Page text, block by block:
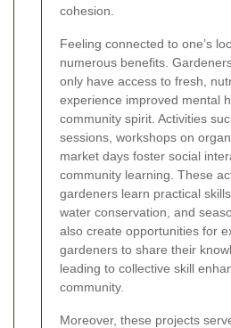
cohesion.
Feeling connected to one’s
numerous benefits.
only have access to fresh,
experience improved mental
community spirit. Activities
sessions, workshops on
market days foster social
community learning. These
gardeners learn practical
water conservation, and
also create opportunities for
gardeners to share their
leading to collective skill
community.
Moreover, these projects